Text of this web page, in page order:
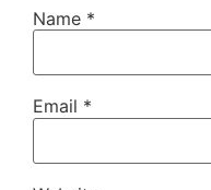
Name *
Email *